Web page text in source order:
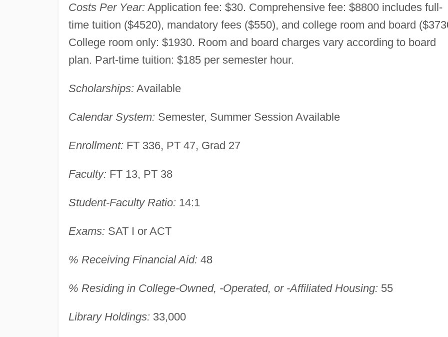
Costs Per Year: Application fee: $30. Comprehensive fee: $8800 includes full-
time tuition ($4520), mandatory fees ($550), and college room and board
College room only: $1930. Room and board charges vary according to board
plan. Part-time tuition: $185 per semester hour.
Scholarships: Available
Calendar System: Semester, Summer Session Available
Enrollment: FT 336, PT 47, Grad 27
Faculty: FT 13, PT 38
Student-Faculty Ratio: 14:1
Exams: SAT I or ACT
% Receiving Financial Aid: 48
% Residing in College-Owned, -Operated, or -Affiliated Housing: 55
Library Holdings: 33,000